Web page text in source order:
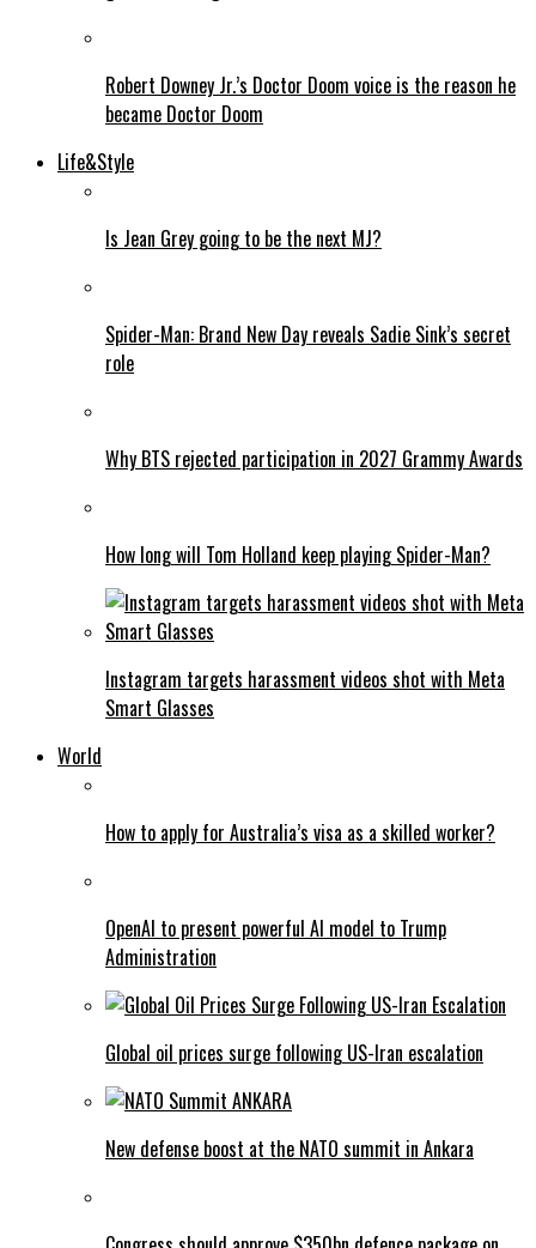
Robert Downey Jr.’s Doctor Doom voice is the reason he
became Doctor Doom
Life&Style
Is Jean Grey going to be the next MJ?
Spider-Man: Brand New Day reveals Sadie Sink’s secret
role
Why BTS rejected participation in 2027 Grammy Awards
How long will Tom Holland keep playing Spider-Man?
Instagram targets harassment videos shot with Meta
Smart Glasses
World
How to apply for Australia’s visa as a skilled worker?
OpenAI to present powerful AI model to Trump
Administration
Global oil prices surge following US-Iran escalation
New defense boost at the NATO summit in Ankara